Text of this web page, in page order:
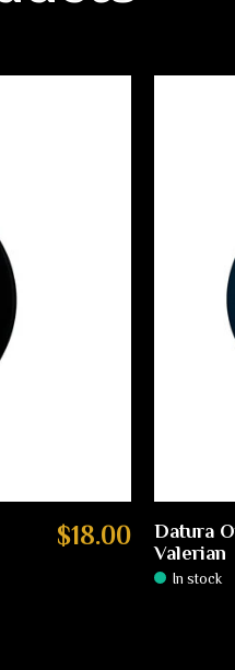
$18.00
Datura
Valerian
In stock